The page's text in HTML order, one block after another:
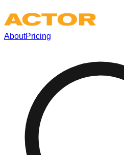
AboutPricing